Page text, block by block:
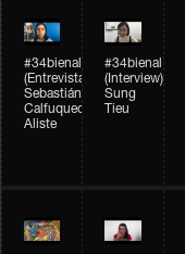
#34bienal​
(Entrevista)
Sebastián
Calfuqueo
Aliste
#34bienal​
(Interview)
Sung
Tieu